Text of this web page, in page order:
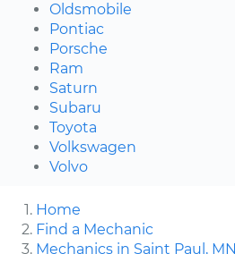
Oldsmobile
Pontiac
Porsche
Ram
Saturn
Subaru
Toyota
Volkswagen
Volvo
Home
Find a Mechanic
Mechanics in Saint Paul, MN